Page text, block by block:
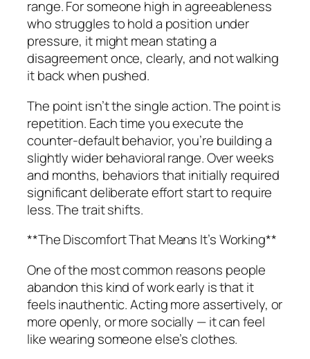
range. For someone high in agreeableness
who struggles to hold a position under
pressure, it might mean stating a
disagreement once, clearly, and not walking
it back when pushed.
The point isn’t the single action. The point is
repetition. Each time you execute the
counter-default behavior, you’re building a
slightly wider behavioral range. Over weeks
and months, behaviors that initially required
significant deliberate effort start to require
less. The trait shifts.
**The Discomfort That Means It’s Working**
One of the most common reasons people
abandon this kind of work early is that it
feels inauthentic. Acting more assertively, or
more openly, or more socially — it can feel
like wearing someone else’s clothes.